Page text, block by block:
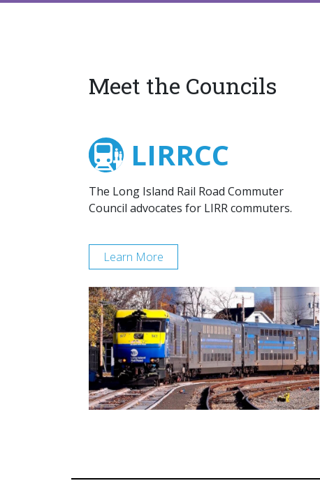
Meet the Councils
LIRRCC
The Long Island Rail Road Commuter
Council advocates for LIRR commuters.
Learn More